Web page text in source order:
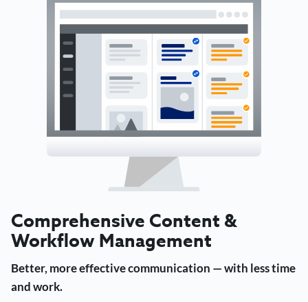
Comprehensive Content &
Workflow Management
Better, more effective communication — with less time
and work.